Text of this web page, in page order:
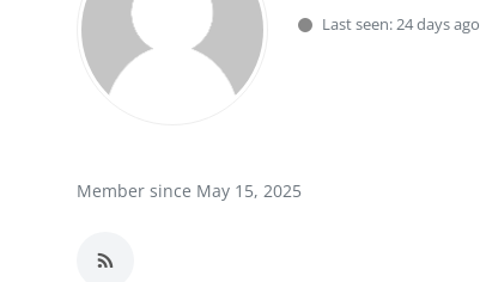
Press Release
Privacy Policy
News Network
Last seen: 24 days ago
Member since May 15, 2025